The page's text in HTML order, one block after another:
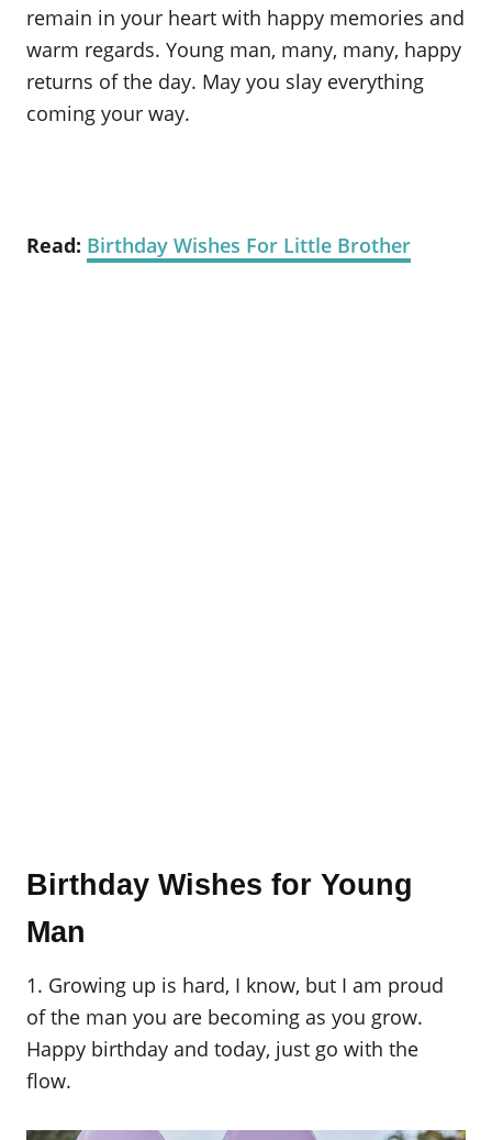
remain in your heart with happy memories and
warm regards. Young man, many, many, happy
returns of the day. May you slay everything
coming your way.
Read: Birthday Wishes For Little Brother
Birthday Wishes for Young
Man
1. Growing up is hard, I know, but I am proud
of the man you are becoming as you grow.
Happy birthday and today, just go with the
flow.